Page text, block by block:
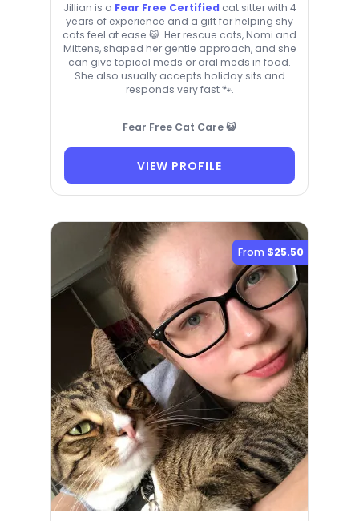
Jillian is a Fear Free Certified cat sitter with 4
years of experience and a gift for helping shy
cats feel at ease 😺. Her rescue cats, Nomi and
Mittens, shaped her gentle approach, and she
can give topical meds or oral meds in food.
She also usually accepts holiday sits and
responds very fast 🐾.
Fear Free Cat Care 😺
VIEW PROFILE
From $25.50